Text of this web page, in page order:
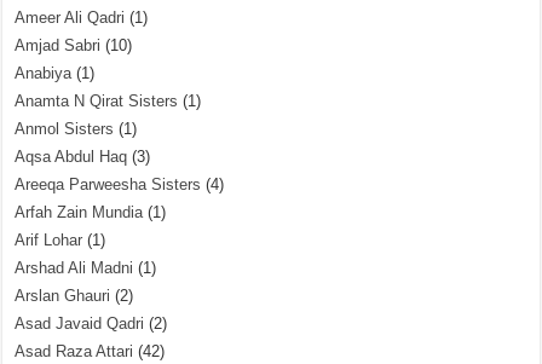
Ameer Ali Qadri (1)
Amjad Sabri (10)
Anabiya(1)
Anamta N Qirat Sisters (1)
Anmol Sisters (1)
Aqsa Abdul Haq (3)
Areeqa Parweesha Sisters (4)
Arfah Zain Mundia(1)
Arif Lohar (1)
Arshad Ali Madni (1)
Arslan Ghauri (2)
Asad Javaid Qadri (2)
Asad Raza Attari (42)